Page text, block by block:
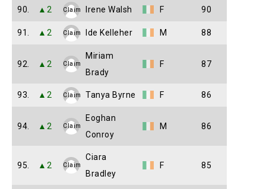
90. ▲2 Claim Irene Walsh F 90
91. ▲2 Claim Ide Kelleher M 88
92. ▲2 Claim
Miriam
Brady
F 87
93. ▲2 Claim Tanya Byrne F 86
94. ▲2 Claim
Eoghan
Conroy
M 86
95. ▲2 Claim
Ciara
Bradley
F 85